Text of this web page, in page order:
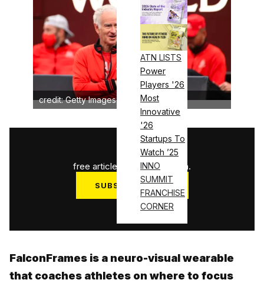
ATN LISTS
Power
Players '26
Most
Innovative
'26
Startups To
Watch ’25
INNO
SUMMIT
FRANCHISE
CORNER
credit: Getty Images
3
free articles used this month.
SUBSCRIBE NOW
Log in
FalconFrames is a neuro-visual wearable
that coaches athletes on where to focus